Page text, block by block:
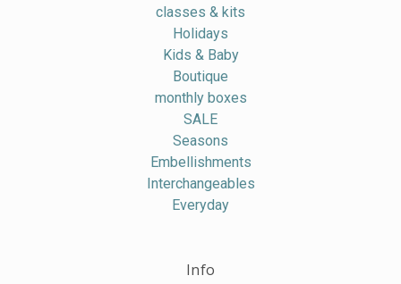
classes & kits
Holidays
Kids & Baby
Boutique
monthly boxes
SALE
Seasons
Embellishments
Interchangeables
Everyday
Info